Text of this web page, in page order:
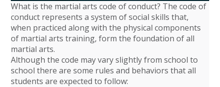
What is the martial arts code of conduct? The code of
conduct represents a system of social skills that,
when practiced along with the physical components
of martial arts training, form the foundation of all
martial arts.
Although the code may vary slightly from school to
school there are some rules and behaviors that all
students are expected to follow: